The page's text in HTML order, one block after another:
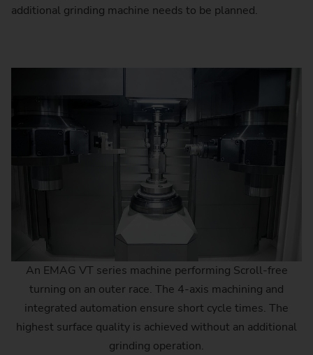
additional grinding machine needs to be planned.
An EMAG VT series machine performing Scroll-free
turning on an outer race. The 4-axis machining and
integrated automation ensure short cycle times. The
highest surface quality is achieved without an additional
grinding operation.